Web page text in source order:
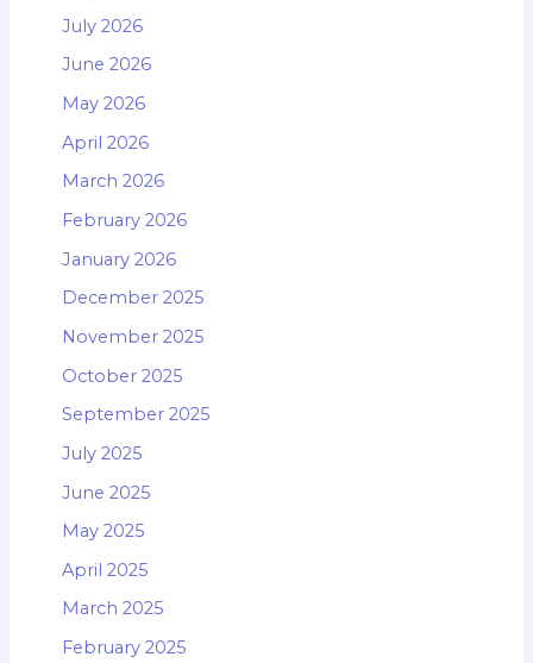
July 2026
June 2026
May 2026
April 2026
March 2026
February 2026
January 2026
December 2025
November 2025
October 2025
September 2025
July 2025
June 2025
May 2025
April 2025
March 2025
February 2025